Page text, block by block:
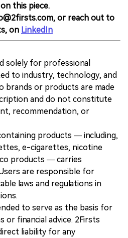
this piece.
or reach out to
on LinkedIn
solely for professional
to industry, technology, and
brands or products are made
and do not constitute
recommendation, or
products — including,
e-cigarettes, nicotine
products — carries
are responsible for
laws and regulations in
to serve as the basis for
or financial advice. 2Firsts
liability for any